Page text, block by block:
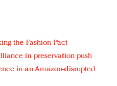
the Fashion Pact
in preservation push
in an Amazon-disrupted